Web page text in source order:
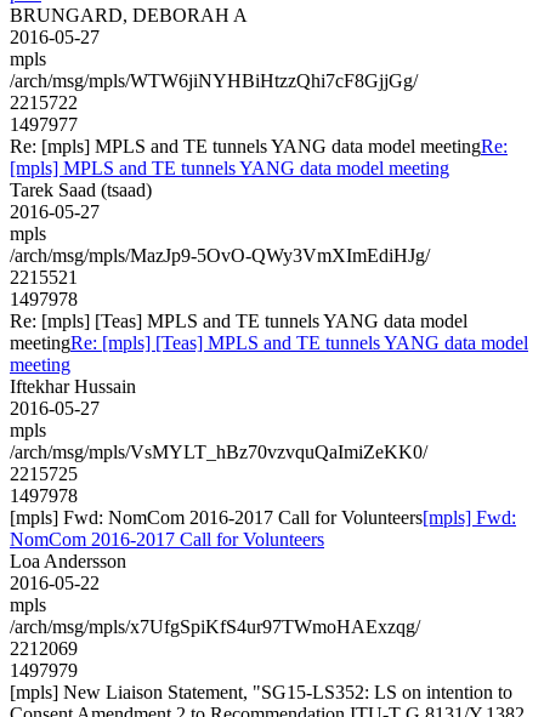
BRUNGARD, DEBORAH A
2016-05-27
mpls
/arch/msg/mpls/WTW6jiNYHBiHtzzQhi7cF8GjjGg/
2215722
1497977
Re: [mpls] MPLS and TE tunnels YANG data model meetingRe:
[mpls] MPLS and TE tunnels YANG data model meeting
Tarek Saad (tsaad)
2016-05-27
mpls
/arch/msg/mpls/MazJp9-5OvO-QWy3VmXImEdiHJg/
2215521
1497978
Re: [mpls] [Teas] MPLS and TE tunnels YANG data model
meetingRe: [mpls] [Teas] MPLS and TE tunnels YANG data model
meeting
Iftekhar Hussain
2016-05-27
mpls
/arch/msg/mpls/VsMYLT_hBz70vzvquQaImiZeKK0/
2215725
1497978
[mpls] Fwd: NomCom 2016-2017 Call for Volunteers[mpls] Fwd:
NomCom 2016-2017 Call for Volunteers
Loa Andersson
2016-05-22
mpls
/arch/msg/mpls/x7UfgSpiKfS4ur97TWmoHAExzqg/
2212069
1497979
[mpls] New Liaison Statement, "SG15-LS352: LS on intention to